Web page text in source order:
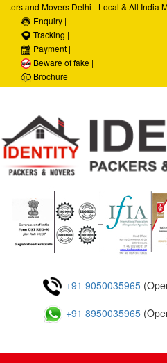
and Movers Delhi - Local & All India
Car Transportation Services,
Relocation Services
Enquiry |
Tracking |
Payment |
Beware of fake |
Brochure
+91 9050035965
+91 8950035965